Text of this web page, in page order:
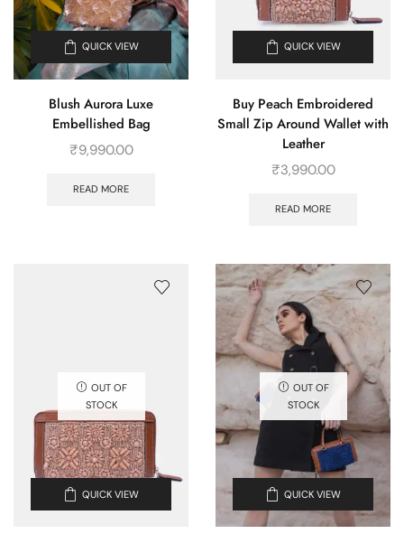
QUICK VIEW
Blush Aurora Luxe
Embellished Bag
₹9,990.00
READ MORE
QUICK VIEW
Buy Peach Embroidered
Small Zip Around Wallet with
Leather
₹3,990.00
READ MORE
OUT OF
STOCK
QUICK VIEW
OUT OF
STOCK
QUICK VIEW